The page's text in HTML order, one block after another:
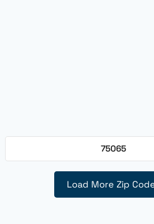
75065
Load More Zip